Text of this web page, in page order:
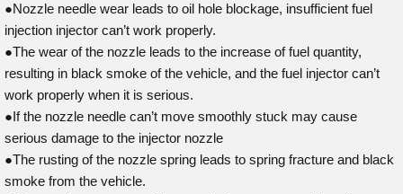
●Nozzle needle wear leads to oil hole blockage, insufficient fuel
injection injector can’t work properly.
●The wear of the nozzle leads to the increase of fuel quantity,
resulting in black smoke of the vehicle, and the fuel injector can’t
work properly when it is serious.
●If the nozzle needle can’t move smoothly stuck may cause
serious damage to the injector nozzle
●The rusting of the nozzle spring leads to spring fracture and black
smoke from the vehicle.